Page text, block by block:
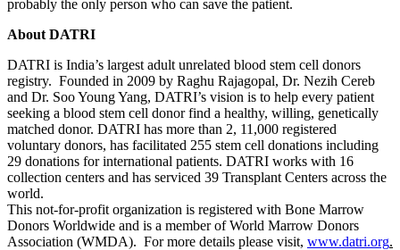
probably the only person who can save the patient.
About DATRI
DATRI is India’s largest adult unrelated blood stem cell donors
registry. Founded in 2009 by Raghu Rajagopal, Dr. Nezih Cereb
and Dr. Soo Young Yang, DATRI’s vision is to help every patient
seeking a blood stem cell donor find a healthy, willing, genetically
matched donor. DATRI has more than 2, 11,000 registered
voluntary donors, has facilitated 255 stem cell donations including
29 donations for international patients. DATRI works with 16
collection centers and has serviced 39 Transplant Centers across the
world.
This not-for-profit organization is registered with Bone Marrow
Donors Worldwide and is a member of World Marrow Donors
Association (WMDA). For more details please visit, www.datri.org.